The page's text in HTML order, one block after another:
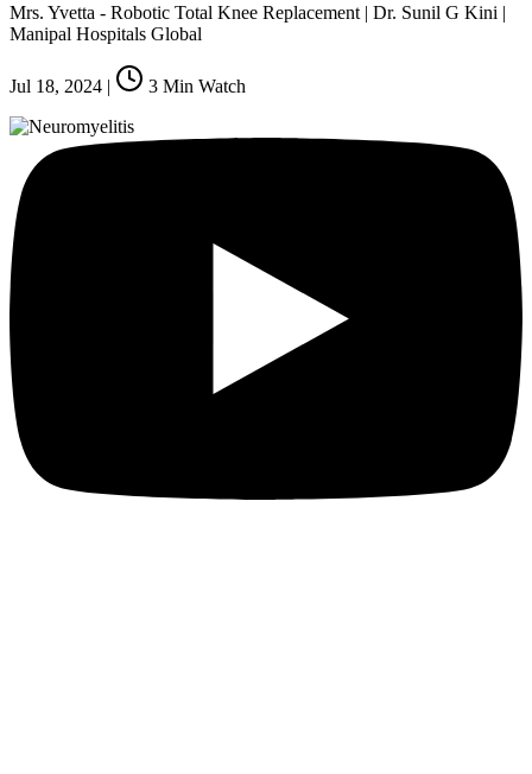
Mrs. Yvetta - Robotic Total Knee Replacement | Dr. Sunil G Kini |
Manipal Hospitals Global
Jul 18, 2024 | 3 Min Watch